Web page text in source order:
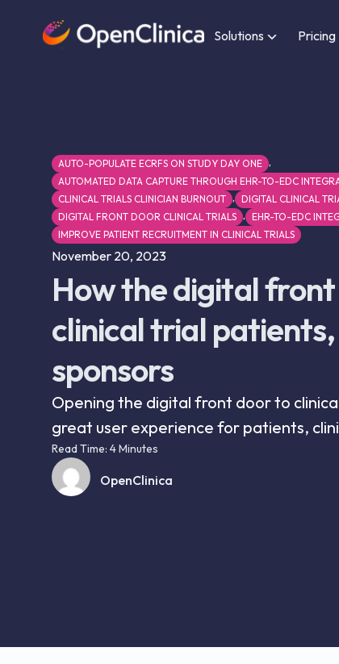
Solutions Pricing
AUTO-POPULATE ECRFS ON STUDY DAY ONE ,
AUTOMATED DATA CAPTURE THROUGH EHR-TO-EDC
CLINICAL TRIALS CLINICIAN BURNOUT , DIGITAL CLINICAL
DIGITAL FRONT DOOR CLINICAL TRIALS , EHR-TO-EDC
IMPROVE PATIENT RECRUITMENT IN CLINICAL TRIALS
November 20, 2023
How the digital
clinical trial
sponsors
Opening the digital front door to
great user experience for patients,
Read Time: 4 Minutes
OpenClinica